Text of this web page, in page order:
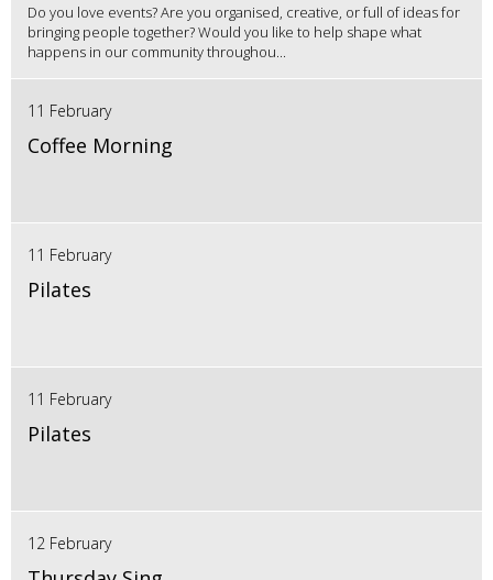
Do you love events? Are you organised, creative, or full of ideas for
bringing people together? Would you like to help shape what
happens in our community throughou...
11 February
Coffee Morning
11 February
Pilates
11 February
Pilates
12 February